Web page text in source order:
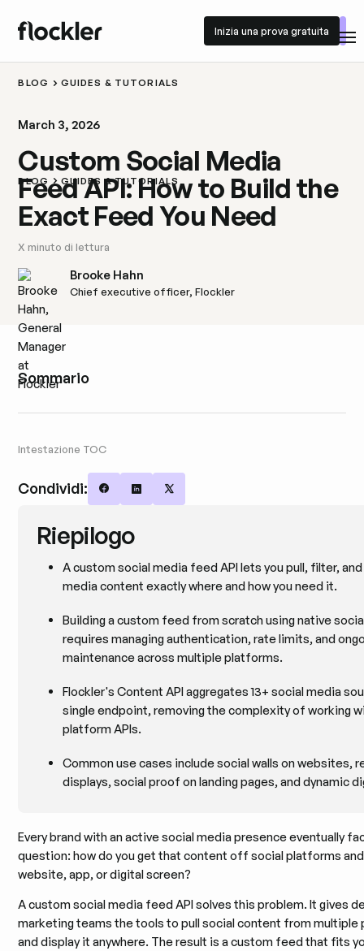
Inizia una prova gratuita
Inizia una prova gratuita
BLOG GUIDES & TUTORIALS
BLOG GUIDES & TUTORIALS
March 3, 2026
Custom Social Media
Feed API: How to Build the
Exact Feed You Need
X minuto di lettura
Brooke Hahn
Chief executive officer, Flockler
Sommario
Intestazione TOC
Condividi: Share on Facebook
Share on LinkedIn
Share on X
Riepilogo
A custom social media feed API lets you pull, filter,
media content exactly where and how you need it.
Building a custom feed from scratch using native
requires managing authentication, rate limits, and
maintenance across multiple platforms.
Flockler's Content API aggregates 13+ social media
single endpoint, removing the complexity of working
platform APIs.
Common use cases include social walls on websites,
displays, social proof on landing pages, and dynamic
Every brand with an active social media presence eventually
question: how do you get that content off social platforms
website, app, or digital screen?
A custom social media feed API solves this problem. It gives
marketing teams the tools to pull social content from
and display it anywhere. The result is a custom feed that fits